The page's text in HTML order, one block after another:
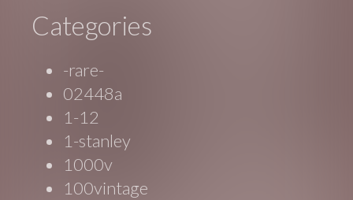
Categories
-rare-
02448a
1-12
1-stanley
1000v
100vintage